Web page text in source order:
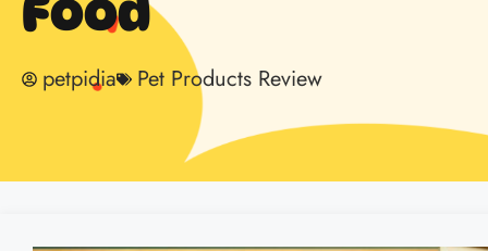
petpidia Pet Products Review